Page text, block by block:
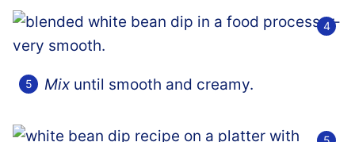
Mix until smooth and creamy.